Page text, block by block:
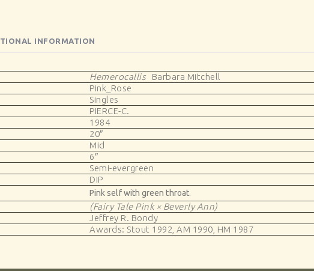
INFORMATION
Hemerocallis
Barbara Mitchell
Pink_Rose
Singles
PIERCE-C.
1984
20″
Mid
6″
Semi-evergreen
DIP
Pink self with green throat.
(Fairy Tale Pink × Beverly Ann)
Jeffrey R. Bondy
Awards: Stout 1992, AM 1990, HM 1987